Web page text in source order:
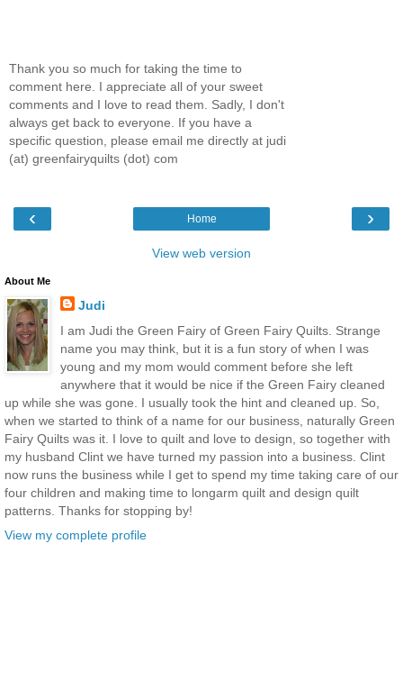
Thank you so much for taking the time to
comment here. I appreciate all of your sweet
comments and I love to read them. Sadly, I don't
always get back to everyone. If you have a
specific question, please email me directly at judi
(at) greenfairyquilts (dot) com
‹ ›
Home
View web version
About Me
Judi
I am Judi the Green Fairy of Green Fairy Quilts. Strange
name you may think, but it is a fun story of when I was
young and my mom would comment before she left
anywhere that it would be nice if the Green Fairy cleaned
up while she was gone. I usually took the hint and cleaned up. So,
when we started to think of a name for our business, naturally Green
Fairy Quilts was it. I love to quilt and love to design, so together with
my husband Clint we have turned my passion into a business. Clint
now runs the business while I get to spend my time taking care of our
four children and making time to longarm quilt and design quilt
patterns. Thanks for stopping by!
View my complete profile